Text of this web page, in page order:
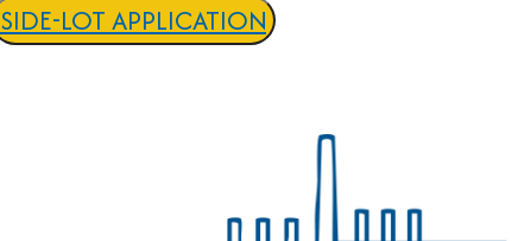
SIDE-LOT APPLICATION